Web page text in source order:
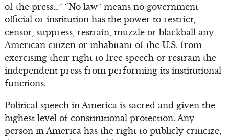
of the press…” “No law” means no government
official or institution has the power to restrict,
censor, suppress, restrain, muzzle or blackball any
American citizen or inhabitant of the U.S. from
exercising their right to free speech or restrain the
independent press from performing its institutional
functions.
Political speech in America is sacred and given the
highest level of constitutional protection. Any
person in America has the right to publicly criticize,